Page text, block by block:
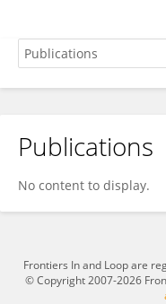
Suhas V S
Publications
No content to display.
Frontiers In and Loop are
© Copyright 2007-2026